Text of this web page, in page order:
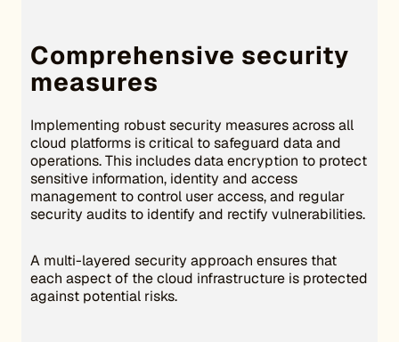
Comprehensive security
measures
Implementing robust security measures across all
cloud platforms is critical to safeguard data and
operations. This includes data encryption to protect
sensitive information, identity and access
management to control user access, and regular
security audits to identify and rectify vulnerabilities.
A multi-layered security approach ensures that
each aspect of the cloud infrastructure is protected
against potential risks.